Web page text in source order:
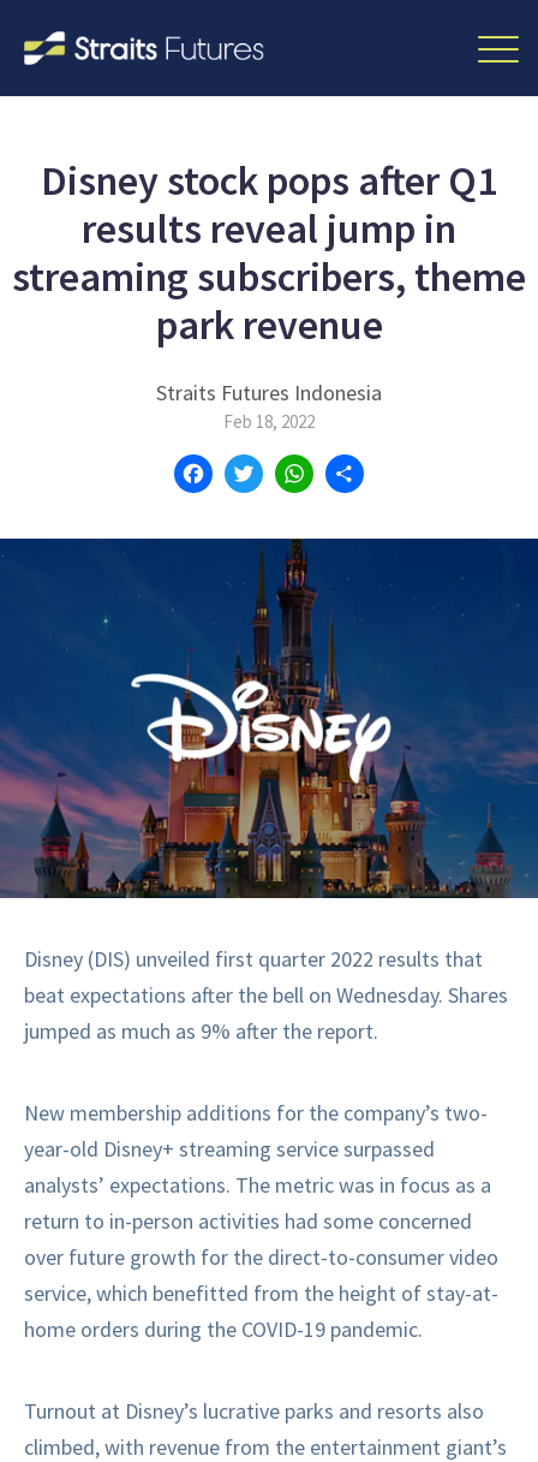
Disney stock pops after Q1
results reveal jump in
streaming subscribers, theme
park revenue
Straits Futures Indonesia
Feb 18, 2022
FacebookTwitterWhatsApp
Disney (DIS) unveiled first quarter 2022 results that
beat expectations after the bell on Wednesday. Shares
jumped as much as 9% after the report.
New membership additions for the company’s two-
year-old Disney+ streaming service surpassed
analysts’ expectations. The metric was in focus as a
return to in-person activities had some concerned
over future growth for the direct-to-consumer video
service, which benefitted from the height of stay-at-
home orders during the COVID-19 pandemic.
Turnout at Disney’s lucrative parks and resorts also
climbed, with revenue from the entertainment giant’s